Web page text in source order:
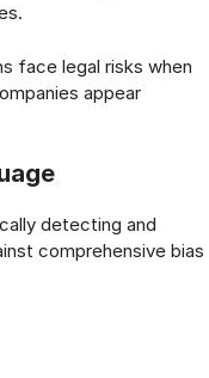
face legal risks when
appear
detecting and
comprehensive bias